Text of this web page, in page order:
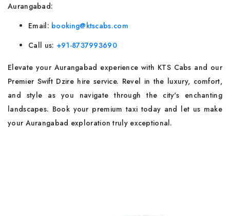
Aurangabad:
Email: booking@ktscabs.com
Call us: +91-8737993690
Elevate your Aurangabad experience with KTS Cabs and our
Premier Swift Dzire hire service. Revel in the luxury, comfort,
and style as you navigate through the city's enchanting
landscapes. Book your premium taxi today and let us make
your Aurangabad exploration truly exceptional.